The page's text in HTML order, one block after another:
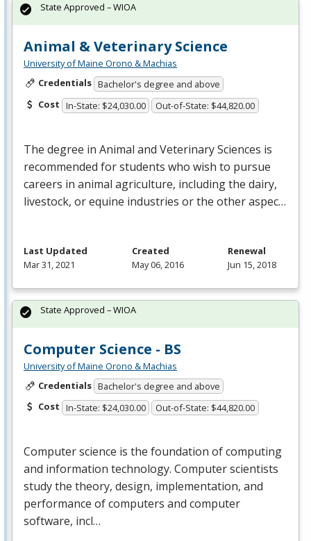
Animal & Veterinary Science
University of Maine Orono & Machias
Credentials Bachelor's degree and above
Cost In-State: $24,030.00 Out-of-State: $44,820.00
The degree in Animal and Veterinary Sciences is
recommended for students who wish to pursue
careers in animal agriculture, including the dairy,
livestock, or equine industries or the other aspec…
State Approved – WIOA
Last Updated
Mar 31, 2021
Created
May 06, 2016
Renewal
Jun 15, 2018
Computer Science - BS
University of Maine Orono & Machias
Credentials Bachelor's degree and above
Cost In-State: $24,030.00 Out-of-State: $44,820.00
Computer science is the foundation of computing
and information technology. Computer scientists
study the theory, design, implementation, and
performance of computers and computer
software, incl…
State Approved – WIOA